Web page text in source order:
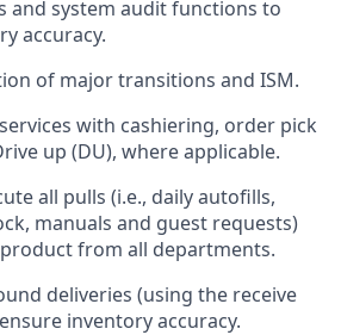
and system audit functions to
accuracy.
of major transitions and ISM.
with cashiering, order pick
up (DU), where applicable.
all pulls (i.e., dailyautofills,
manuals and guest requests)
product from all departments.
deliveries (using the receive
inventory accuracy.